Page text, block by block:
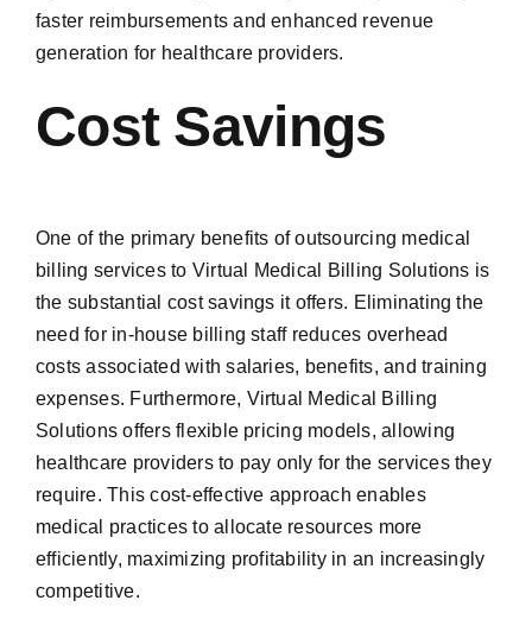
faster reimbursements and enhanced revenue
generation for healthcare providers.
Cost Savings
One of the primary benefits of outsourcing medical
billing services to Virtual Medical Billing Solutions is
the substantial cost savings it offers. Eliminating the
need for in-house billing staff reduces overhead
costs associated with salaries, benefits, and training
expenses. Furthermore, Virtual Medical Billing
Solutions offers flexible pricing models, allowing
healthcare providers to pay only for the services they
require. This cost-effective approach enables
medical practices to allocate resources more
efficiently, maximizing profitability in an increasingly
competitive.